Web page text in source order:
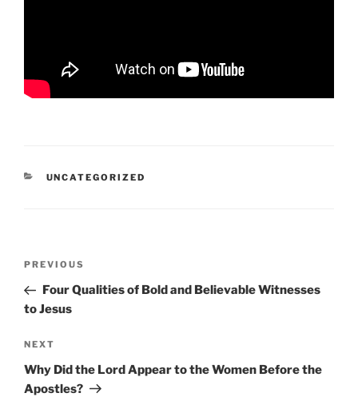
CATEGORIES
UNCATEGORIZED
Previous
Post
PREVIOUS
Four Qualities of Bold and Believable Witnesses
to Jesus
Next
Post
NEXT
Why Did the Lord Appear to the Women Before the
Apostles?